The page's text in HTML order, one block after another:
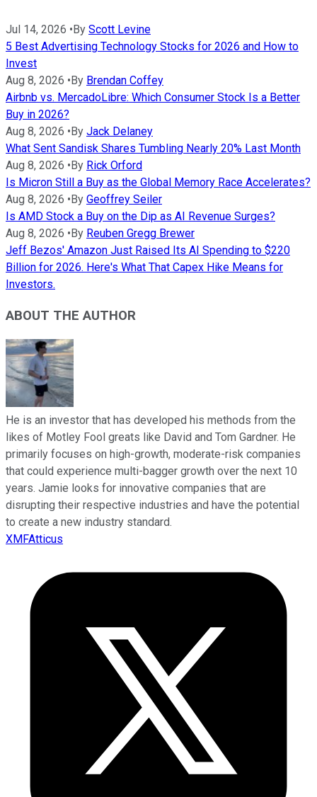
Jul 14, 2026 •By Scott Levine
5 Best Advertising Technology Stocks for 2026 and How to
Invest
Aug 8, 2026 •By Brendan Coffey
Airbnb vs. MercadoLibre: Which Consumer Stock Is a Better
Buy in 2026?
Aug 8, 2026 •By Jack Delaney
What Sent Sandisk Shares Tumbling Nearly 20% Last Month
Aug 8, 2026 •By Rick Orford
Is Micron Still a Buy as the Global Memory Race Accelerates?
Aug 8, 2026 •By Geoffrey Seiler
Is AMD Stock a Buy on the Dip as AI Revenue Surges?
Aug 8, 2026 •By Reuben Gregg Brewer
Jeff Bezos' Amazon Just Raised Its AI Spending to $220
Billion for 2026. Here's What That Capex Hike Means for
Investors.
ABOUT THE AUTHOR
He is an investor that has developed his methods from the
likes of Motley Fool greats like David and Tom Gardner. He
primarily focuses on high-growth, moderate-risk companies
that could experience multi-bagger growth over the next 10
years. Jamie looks for innovative companies that are
disrupting their respective industries and have the potential
to create a new industry standard.
XMFAtticus